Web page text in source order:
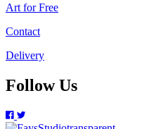
Art for Free
Contact
Delivery
Follow Us